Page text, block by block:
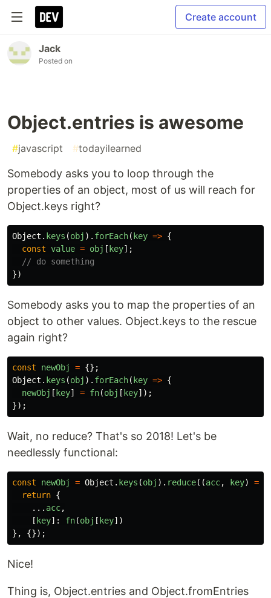
Create account
Jack
Posted on
Object.entries is awesome
#javascript #todayilearned
Somebody asks you to loop through the
properties of an object, most of us will reach for
Object.keys right?
Object . keys (obj ). forEach( key => {
const value = obj [ key];
// do something
})
Somebody asks you to map the properties of an
object to other values. Object.keys to the rescue
again right?
const newObj = {};
Object . keys (obj ). forEach( key => {
newObj [ key] = fn(obj [ key]);
});
Wait, no reduce? That's so 2018! Let's be
needlessly functional:
const newObj = Object . keys (obj ). reduce((acc, key) =>
return {
... acc,
[ key]: fn(obj [ key])
},
{});
Nice!
Thing is, Object.entries and Object.fromEntries